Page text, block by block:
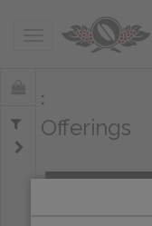
Toggle navigation
Offerings